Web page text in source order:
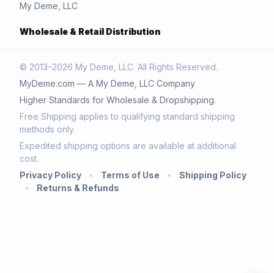
My Deme, LLC
Wholesale & Retail Distribution
© 2013–2026 My Deme, LLC. All Rights Reserved.
MyDeme.com — A My Deme, LLC Company
Higher Standards for Wholesale & Dropshipping.
Free Shipping applies to qualifying standard shipping
methods only.
Expedited shipping options are available at additional
cost.
Privacy Policy
• Terms of Use •
Shipping Policy
•
Returns & Refunds